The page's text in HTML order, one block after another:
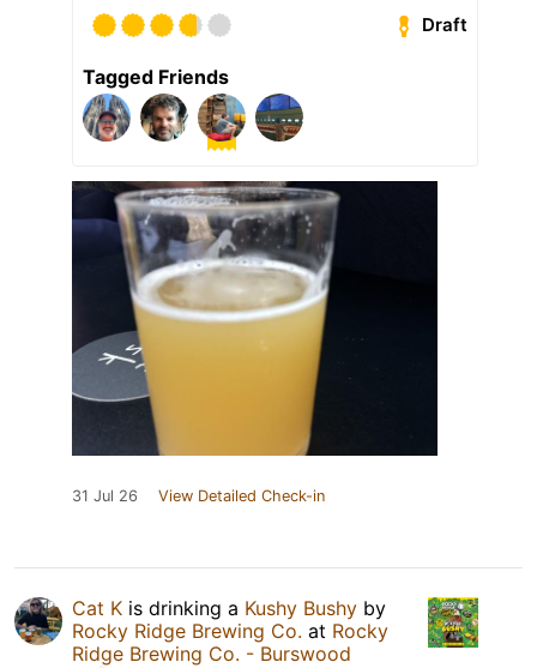
Draft
Tagged Friends
31 Jul 26 View Detailed Check-in
Cat K is drinking a Kushy Bushy by
Rocky Ridge Brewing Co. at Rocky
Ridge Brewing Co. - Burswood